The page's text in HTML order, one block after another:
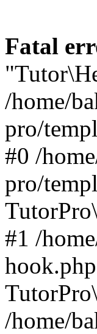
Fatal
/home/
pro/
#0 /
pro/
#1 /
/home/